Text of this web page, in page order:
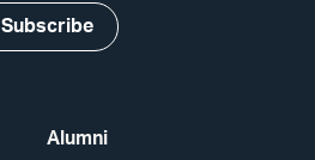
Alumni
Subscribe